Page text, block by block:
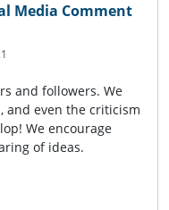
Media Comment
and followers. We
and even the criticism
We encourage
of ideas.